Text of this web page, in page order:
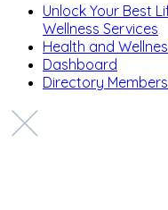
Unlock Your Best
Wellness Services
Health and
Dashboard
Directory